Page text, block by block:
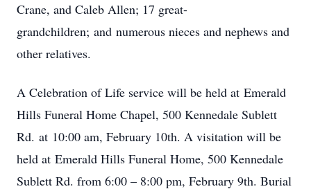
Crane, and Caleb Allen; 17 great-
grandchildren; and numerous nieces and nephews and
other relatives.
A Celebration of Life service will be held at Emerald
Hills Funeral Home Chapel, 500 Kennedale Sublett
Rd. at 10:00 am, February 10th. A visitation will be
held at Emerald Hills Funeral Home, 500 Kennedale
Sublett Rd. from 6:00 – 8:00 pm, February 9th. Burial